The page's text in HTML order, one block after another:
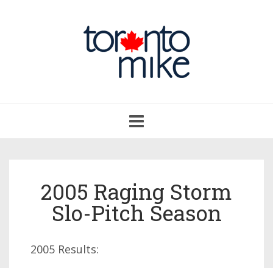
navigation
2005 Raging Storm
Slo-Pitch Season
2005 Results: